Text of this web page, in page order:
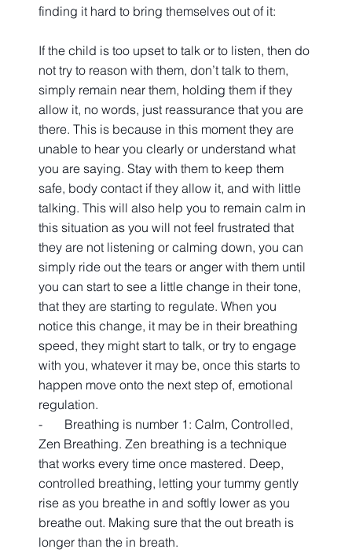
finding it hard to bring themselves out of it:
If the child is too upset to talk or to listen, then do
not try to reason with them, don’t talk to them,
simply remain near them, holding them if they
allow it, no words, just reassurance that you are
there. This is because in this moment they are
unable to hear you clearly or understand what
you are saying. Stay with them to keep them
safe, body contact if they allow it, and with little
talking. This will also help you to remain calm in
this situation as you will not feel frustrated that
they are not listening or calming down, you can
simply ride out the tears or anger with them until
you can start to see a little change in their tone,
that they are starting to regulate. When you
notice this change, it may be in their breathing
speed, they might start to talk, or try to engage
with you, whatever it may be, once this starts to
happen move onto the next step of, emotional
regulation.
-       Breathing is number 1: Calm, Controlled,
Zen Breathing. Zen breathing is a technique
that works every time once mastered. Deep,
controlled breathing, letting your tummy gently
rise as you breathe in and softly lower as you
breathe out. Making sure that the out breath is
longer than the in breath.